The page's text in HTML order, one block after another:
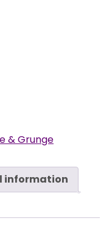
& Grunge
information